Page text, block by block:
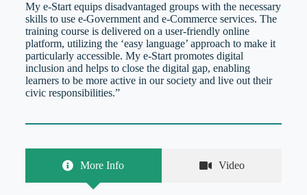
My e-Start equips disadvantaged groups with the necessary
skills to use e-Government and e-Commerce services. The
training course is delivered on a user-friendly online
platform, utilizing the ‘easy language’ approach to make it
particularly accessible. My e-Start promotes digital
inclusion and helps to close the digital gap, enabling
learners to be more active in our society and live out their
civic responsibilities.”
More Info Video